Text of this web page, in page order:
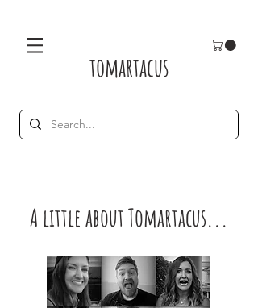
tomartacus
A little about Tomartacus...